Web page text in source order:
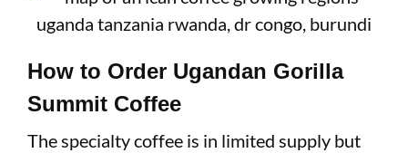
How to Order Ugandan Gorilla
Summit Coffee
The specialty coffee is in limited supply but